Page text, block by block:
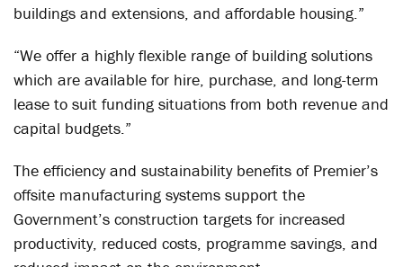
buildings and extensions, and affordable housing.”
“We offer a highly flexible range of building solutions
which are available for hire, purchase, and long-term
lease to suit funding situations from both revenue and
capital budgets.”
The efficiency and sustainability benefits of Premier’s
offsite manufacturing systems support the
Government’s construction targets for increased
productivity, reduced costs, programme savings, and